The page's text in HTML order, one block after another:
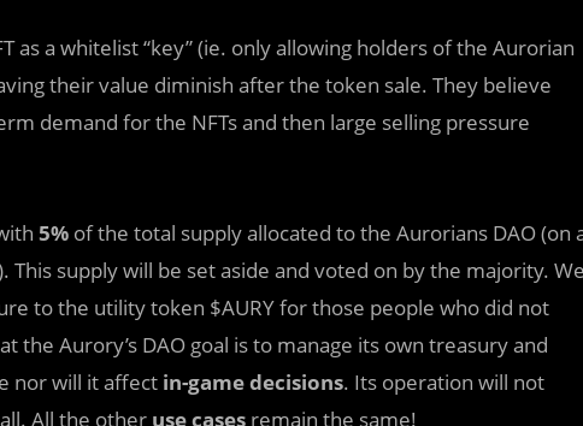
as a whitelist “key” (ie. only allowing holders of the Aurorian
their value diminish after the token sale. They believe
demand for the NFTs and then large selling pressure
5% of the total supply allocated to the Aurorians DAO (on
supply will be set aside and voted on by the majority.
to the utility token $AURY for those people who did not
Aurory’s DAO goal is to manage its own treasury and
nor will it affect in-game decisions. Its operation will not
All the other use cases remain the same!